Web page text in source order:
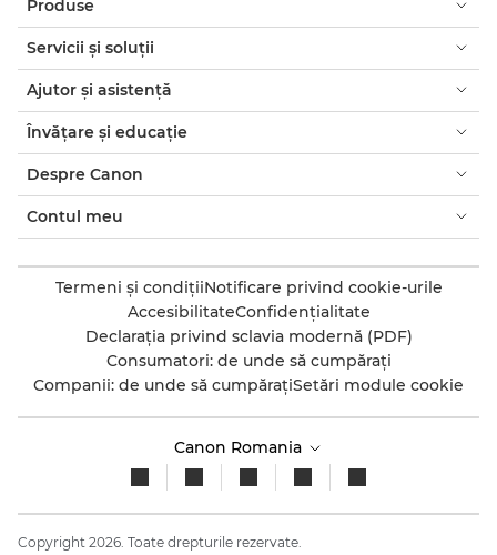
Produse
Servicii şi soluţii
Ajutor şi asistenţă
Învăţare şi educaţie
Despre Canon
Contul meu
Termeni şi condiţiiNotificare privind cookie-urile
AccesibilitateConfidenţialitate
Declaraţia privind sclavia modernă (PDF)
Consumatori: de unde să cumpăraţi
Companii: de unde să cumpăraţiSetări module cookie
Canon Romania
Copyright 2026. Toate drepturile rezervate.